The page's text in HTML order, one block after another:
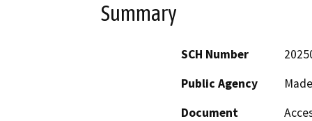
Summary
SCH Number
Public Agency
Document